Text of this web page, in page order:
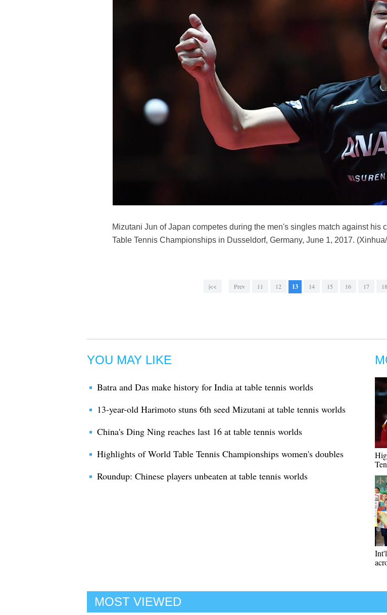
Mizutani Jun of Japan competes during the men's singles match against his
Table Tennis Championships in Dusseldorf, Germany, June 1, 2017.
|<< Prev 11 12 13 14 15 16 17 18
YOU MAY LIKE
Batra and Das make history for India at table tennis worlds
13-year-old Harimoto stuns 6th seed Mizutani at table tennis worlds
China's Ding Ning reaches last 16 at table tennis worlds
Highlights of World Table Tennis Championships women's doubles
Roundup: Chinese players unbeaten at table tennis worlds
MOST VIEWED